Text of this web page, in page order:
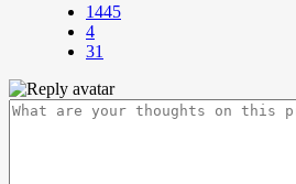
1445
4
31